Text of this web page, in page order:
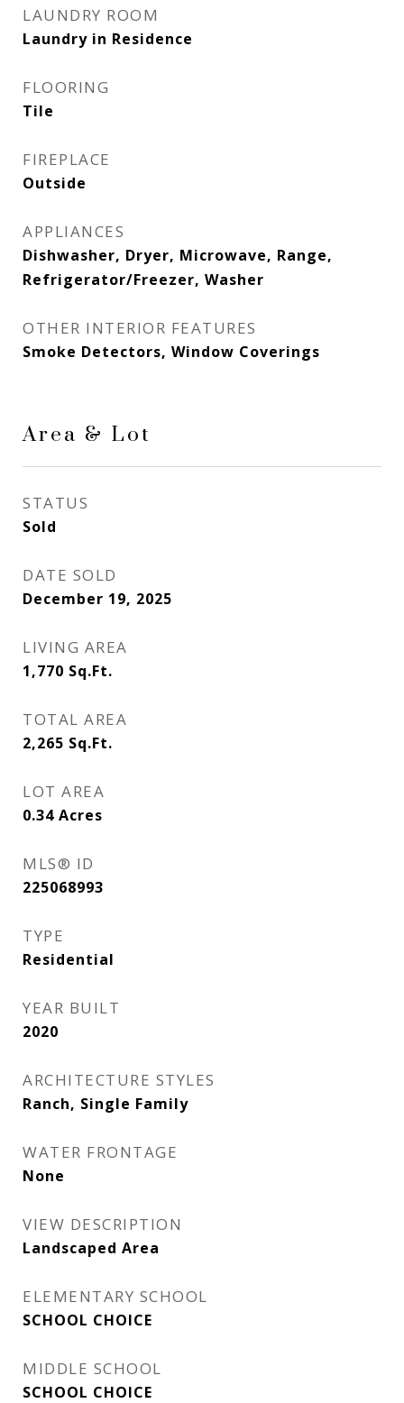
LAUNDRY ROOM
Laundry in Residence
FLOORING
Tile
FIREPLACE
Outside
APPLIANCES
Dishwasher, Dryer, Microwave, Range,
Refrigerator/Freezer, Washer
OTHER INTERIOR FEATURES
Smoke Detectors, Window Coverings
Area & Lot
STATUS
Sold
DATE SOLD
December 19, 2025
LIVING AREA
1,770 Sq.Ft.
TOTAL AREA
2,265 Sq.Ft.
LOT AREA
0.34 Acres
MLS® ID
225068993
TYPE
Residential
YEAR BUILT
2020
ARCHITECTURE STYLES
Ranch, Single Family
WATER FRONTAGE
None
VIEW DESCRIPTION
Landscaped Area
ELEMENTARY SCHOOL
SCHOOL CHOICE
MIDDLE SCHOOL
SCHOOL CHOICE